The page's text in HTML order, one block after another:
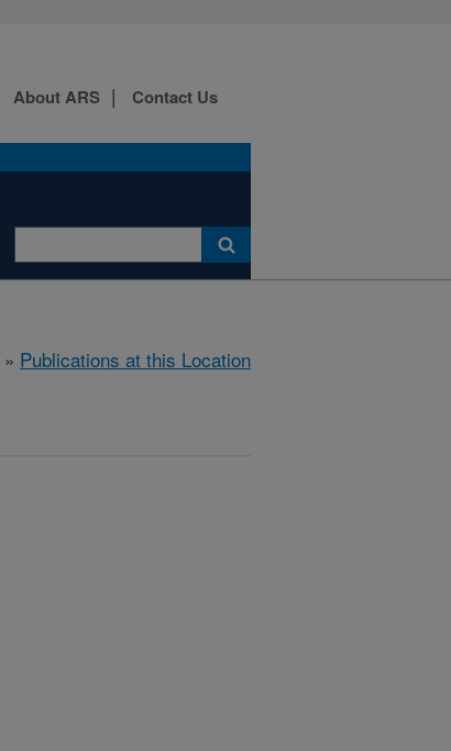
About ARS Contact Us
» Publications at this Location